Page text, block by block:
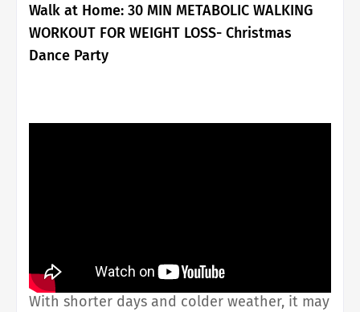
Walk at Home: 30 MIN METABOLIC WALKING
WORKOUT FOR WEIGHT LOSS- Christmas
Dance Party
With shorter days and colder weather, it may